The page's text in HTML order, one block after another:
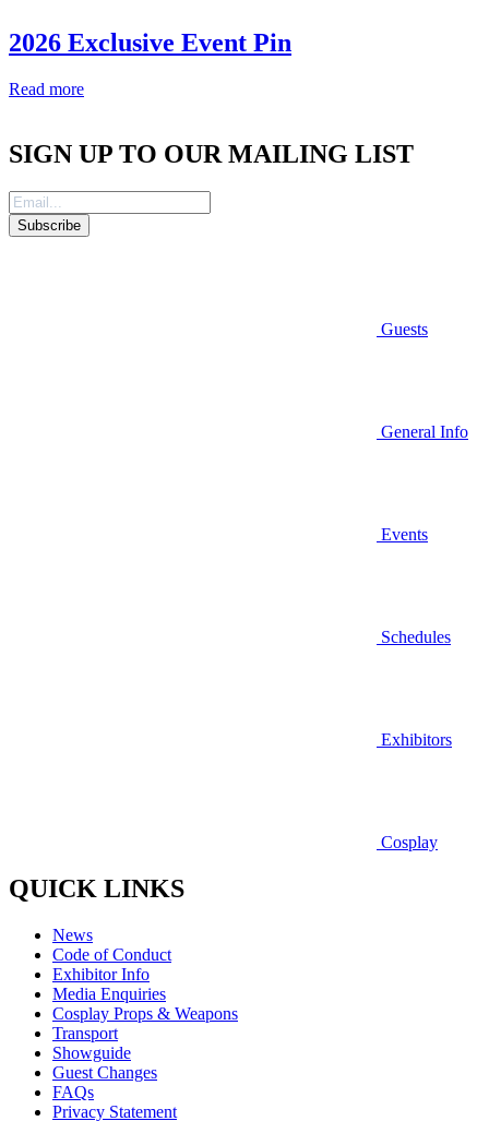
2026 Exclusive Event Pin
Read more
SIGN UP TO OUR MAILING LIST
Guests
General Info
Events
Schedules
Exhibitors
Cosplay
QUICK LINKS
News
Code of Conduct
Exhibitor Info
Media Enquiries
Cosplay Props & Weapons
Transport
Showguide
Guest Changes
FAQs
Privacy Statement